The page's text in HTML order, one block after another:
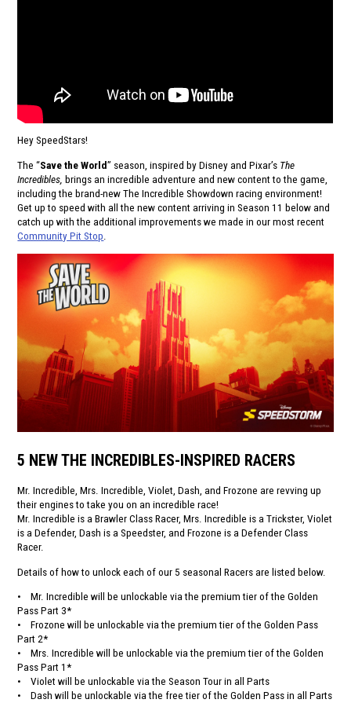
Hey SpeedStars!
The “Save the World” season, inspired by Disney and Pixar’s The
Incredibles, brings an incredible adventure and new content to the game,
including the brand-new The Incredible Showdown racing environment!
Get up to speed with all the new content arriving in Season 11 below and
catch up with the additional improvements we made in our most recent
Community Pit Stop
5 NEW THE INCREDIBLES-INSPIRED RACERS
Mr. Incredible, Mrs. Incredible, Violet, Dash, and Frozone are revving up
their engines to take you on an incredible race!
Mr. Incredible is a Brawler Class Racer, Mrs. Incredible is a Trickster, Violet
is a Defender, Dash is a Speedster, and Frozone is a Defender Class
Racer.
Details of how to unlock each of our 5 seasonal Racers are listed below.
• Mr. Incredible will be unlockable via the premium tier of the Golden
Pass Part 3*
• Frozone will be unlockable via the premium tier of the Golden Pass
Part 2*
• Mrs. Incredible will be unlockable via the premium tier of the Golden
Pass Part 1*
• Violet will be unlockable via the Season Tour in all Parts
• Dash will be unlockable via the free tier of the Golden Pass in all Parts